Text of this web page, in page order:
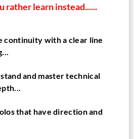
rather learn instead......
continuity with a clear line
and master technical
that have direction and